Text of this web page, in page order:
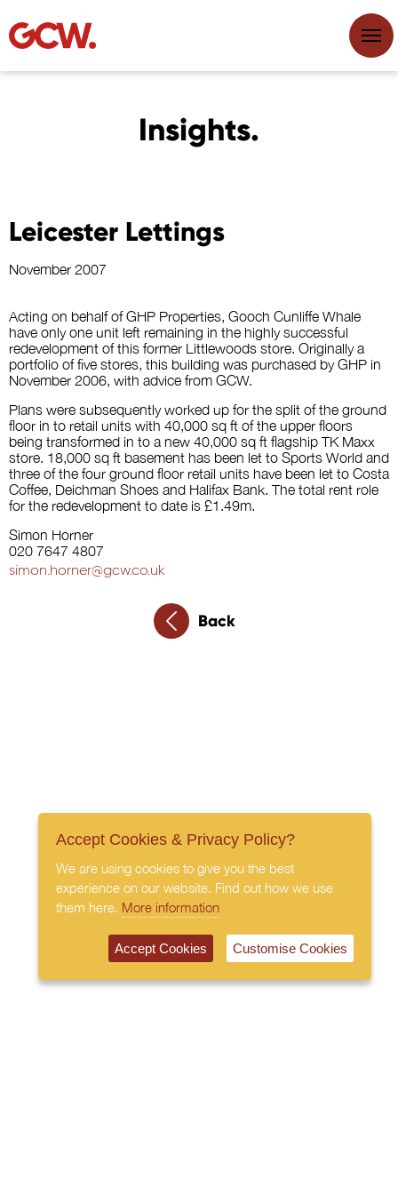
Insights.
Leicester Lettings
November 2007
Acting on behalf of GHP Properties, Gooch Cunliffe Whale
have only one unit left remaining in the highly successful
redevelopment of this former Littlewoods store. Originally a
portfolio of five stores, this building was purchased by GHP in
November 2006, with advice from GCW.
Plans were subsequently worked up for the split of the ground
floor in to retail units with 40,000 sq ft of the upper floors
being transformed in to a new 40,000 sq ft flagship TK Maxx
store. 18,000 sq ft basement has been let to Sports World and
three of the four ground floor retail units have been let to Costa
Coffee, Deichman Shoes and Halifax Bank. The total rent role
for the redevelopment to date is £1.49m.
Simon Horner
020 7647 4807
simon.horner@gcw.co.uk
Back
Accept Cookies & Privacy Policy?
We are using cookies to give you the best
experience on our website. Find out how we use
them here. More information
Accept Cookies Customise Cookies